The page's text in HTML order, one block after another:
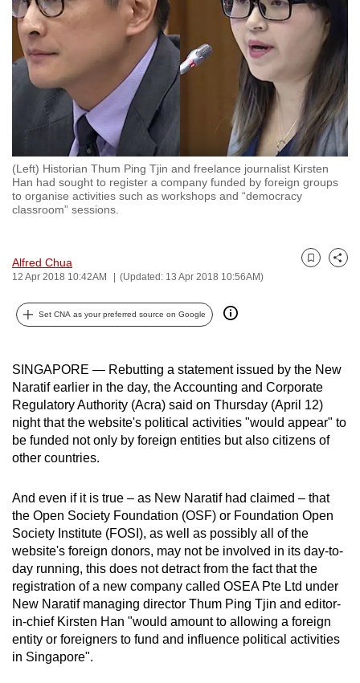
(Left) Historian Thum Ping Tjin and freelance journalist Kirsten
Han had sought to register a company funded by foreign groups
to organise activities such as workshops and “democracy
classroom” sessions.
Alfred Chua
12 Apr 2018 10:42AM (Updated: 13 Apr 2018 10:56AM)
Bookmark
Share
Set CNA as your preferred source on Google
SINGAPORE — Rebutting a statement issued by the New
Naratif earlier in the day, the Accounting and Corporate
Regulatory Authority (Acra) said on Thursday (April 12)
night that the website's political activities "would appear" to
be funded not only by foreign entities but also citizens of
other countries.
And even if it is true – as New Naratif had claimed – that
the Open Society Foundation (OSF) or Foundation Open
Society Institute (FOSI), as well as possibly all of the
website's foreign donors, may not be involved in its day-to-
day running, this does not detract from the fact that the
registration of a new company called OSEA Pte Ltd under
New Naratif managing director Thum Ping Tjin and editor-
in-chief Kirsten Han "would amount to allowing a foreign
entity or foreigners to fund and influence political activities
in Singapore".
to
switch
browsers
but
we
want
experience
with
CNA
to
fast,
secure
the
can
possibly
be.
To
upgrade
to
a
supported
browser
or,
for
finest